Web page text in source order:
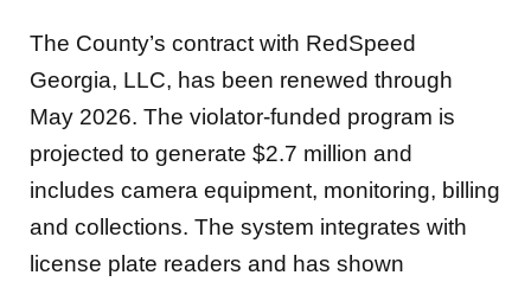
The County’s contract with RedSpeed
Georgia, LLC, has been renewed through
May 2026. The violator-funded program is
projected to generate $2.7 million and
includes camera equipment, monitoring, billing
and collections. The system integrates with
license plate readers and has shown